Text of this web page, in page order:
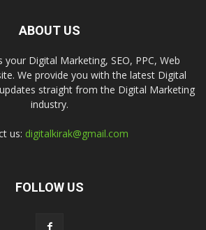
ABOUT US
Digital Marketing, SEO, PPC, Web
We provide you with the latest Digital
straight from the Digital Marketing
industry.
us: digitalkirak@gmail.com
FOLLOW US